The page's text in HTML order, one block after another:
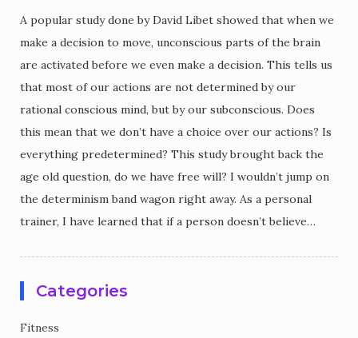
A popular study done by David Libet showed that when we
make a decision to move, unconscious parts of the brain
are activated before we even make a decision. This tells us
that most of our actions are not determined by our
rational conscious mind, but by our subconscious. Does
this mean that we don’t have a choice over our actions? Is
everything predetermined? This study brought back the
age old question, do we have free will? I wouldn’t jump on
the determinism band wagon right away. As a personal
trainer, I have learned that if a person doesn’t believe…
Categories
Fitness